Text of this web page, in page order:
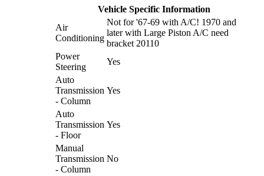
Vehicle Specific Information
Air
Conditioning
Not for '67-69 with A/C! 1970 and
later with Large Piston A/C need
bracket 20110
Power
Steering
Yes
Auto
Transmission
- Column
Yes
Auto
Transmission
- Floor
Yes
Manual
Transmission
- Column
No